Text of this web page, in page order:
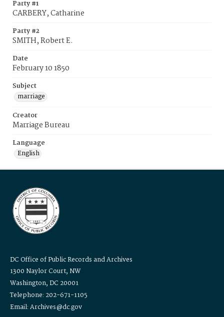
Party #1
CARBERY, Catharine
Party #2
SMITH, Robert E.
Date
February 10 1850
Subject
marriage
Creator
Marriage Bureau
Language
English
DC Office of Public Records and Archives
1300 Naylor Court, NW
Washington, DC 20001
Telephone: 202-671-1105
Email: Archives@dc.gov